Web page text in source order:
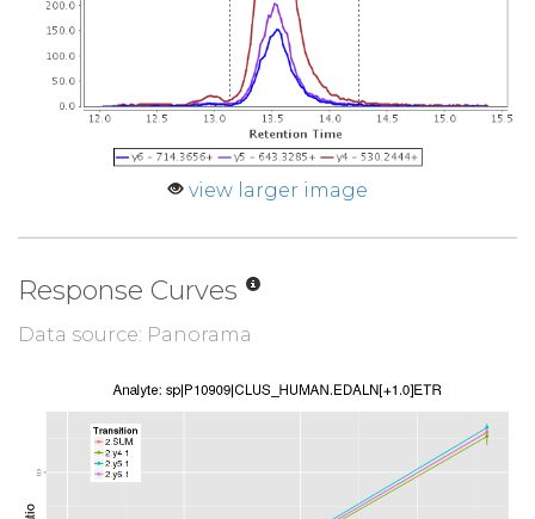
view larger image
Response Curves
Data source: Panorama